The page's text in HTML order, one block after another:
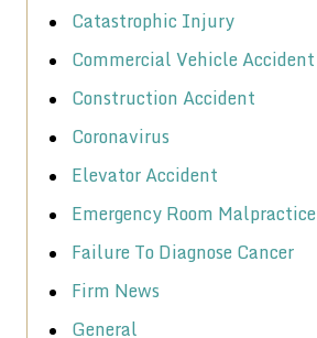
Catastrophic Injury
Commercial Vehicle Accident
Construction Accident
Coronavirus
Elevator Accident
Emergency Room Malpractice
Failure To Diagnose Cancer
Firm News
General